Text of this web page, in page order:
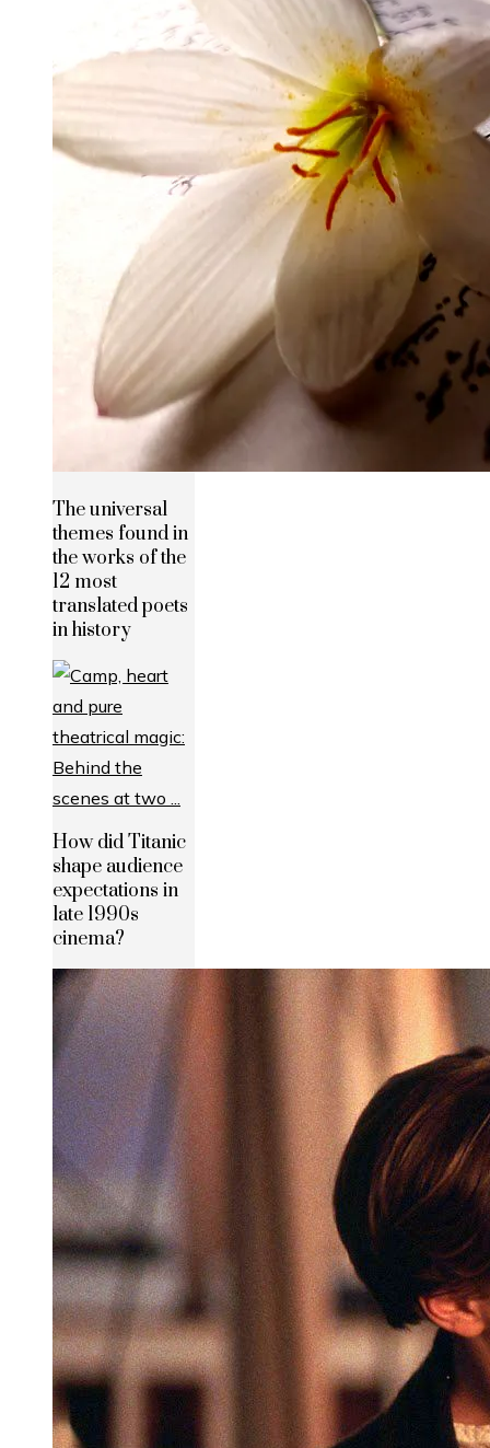
The universal
themes found in
the works of the
12 most
translated poets
in history
How did Titanic
shape audience
expectations in
late 1990s
cinema?